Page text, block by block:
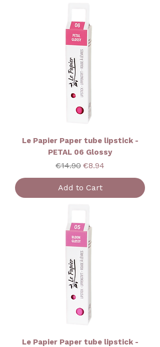
Le Papier Paper tube lipstick -
PETAL 06 Glossy
Regular Price
€14.90 Sale Price
€8.94
Add to Cart
Le Papier Paper tube lipstick -